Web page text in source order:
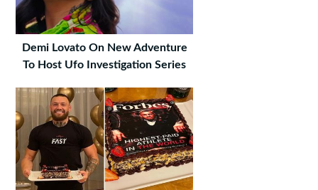
Demi Lovato On New Adventure
To Host Ufo Investigation Series